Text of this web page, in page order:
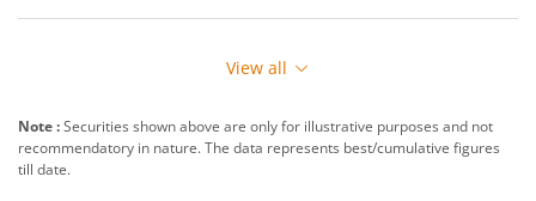
View all
Note :Securities shown above are only for illustrative purposes and not
recommendatory in nature. The data represents best/cumulative figures
till date.